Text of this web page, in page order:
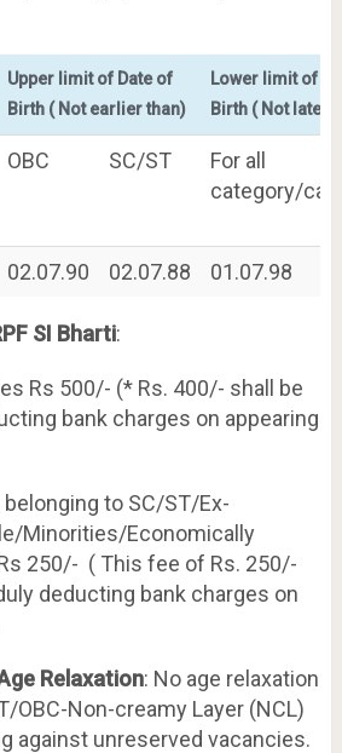
Upper limit of Date of
Birth ( Not earlier than)
Lower limit of
Birth ( Not later
OBC SC/ST
For all
category/
02.07.90 02.07.88 01.07.98
SI Bharti:
Rs 500/- (* Rs. 400/- shall be
bank charges on appearing
to SC/ST/Ex-
Minorities/Economically
250/- ( This fee of Rs. 250/-
deducting bank charges on
Relaxation: No age relaxation
OBC-Non-creamy Layer (NCL)
against unreserved vacancies.